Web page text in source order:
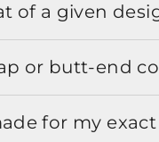
of a given
or butt-end
for my